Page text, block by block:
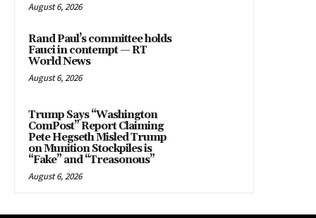
August 6, 2026
Rand Paul’s committee holds
Fauci in contempt — RT
World News
August 6, 2026
Trump Says “Washington
ComPost” Report Claiming
Pete Hegseth Misled Trump
on Munition Stockpiles is
“Fake” and “Treasonous”
August 6, 2026